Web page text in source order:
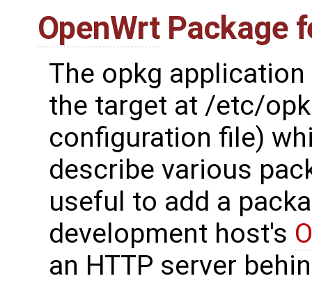
OpenWrtPackage
The opkg
the target at /etc/
configuration file)
describe various
useful to add a
development host's
an HTTP server